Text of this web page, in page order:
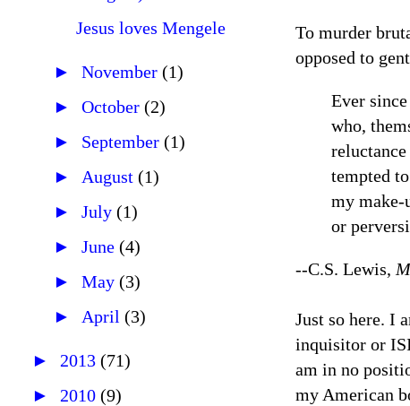
To murder
opposed to
Ever
who,
tempted
my make-
or
--C.S. Lewis,
Just so here. I
inquisitor or
am in no
my American
Jesus loves Mengele
► November (1)
► October (2)
► September (1)
► August (1)
► July (1)
► June (4)
► May (3)
► April (3)
► 2013 (71)
► 2010 (9)